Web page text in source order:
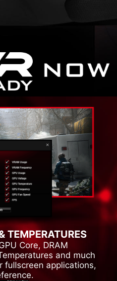
TEMPERATURES
Core, DRAM
and much
fullscreen applications,